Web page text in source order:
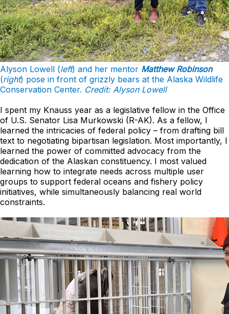
Alyson Lowell (left) and her mentor Matthew Robinson
(right) pose in front of grizzly bears at the Alaska Wildlife
Conservation Center. Credit: Alyson Lowell
I spent my Knauss year as a legislative fellow in the Office
of U.S. Senator Lisa Murkowski (R-AK). As a fellow, I
learned the intricacies of federal policy – from drafting bill
text to negotiating bipartisan legislation. Most importantly, I
learned the power of committed advocacy from the
dedication of the Alaskan constituency. I most valued
learning how to integrate needs across multiple user
groups to support federal oceans and fishery policy
initiatives, while simultaneously balancing real world
constraints.